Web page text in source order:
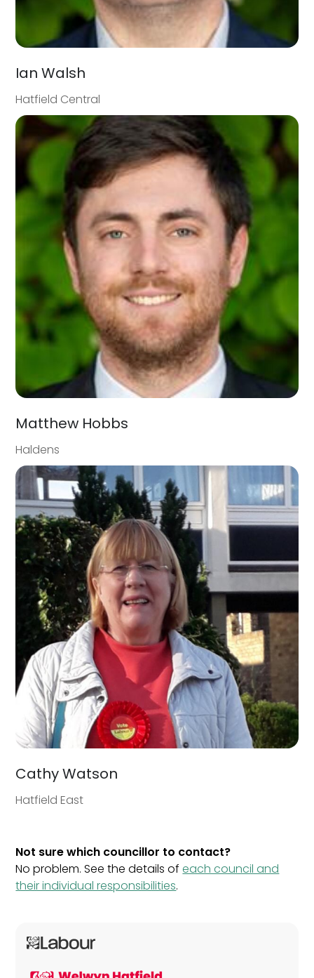
Ian Walsh
Hatfield Central
Matthew Hobbs
Haldens
Cathy Watson
Hatfield East
Not sure which councillor to contact?
No problem. See the details ofeach council and
their individual responsibilities.